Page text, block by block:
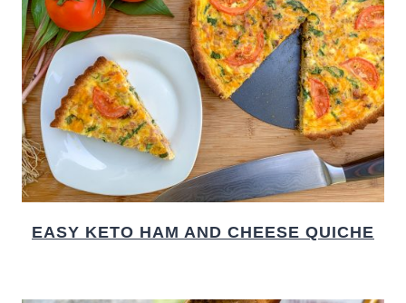
EASY KETO HAM AND CHEESE QUICHE